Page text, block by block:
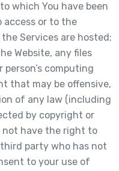
which You have been
access or to the
Services are hosted;
Website, any files
computing
that may be offensive,
of any law (including
by copyright or
not have the right to
party who has not
to your use of